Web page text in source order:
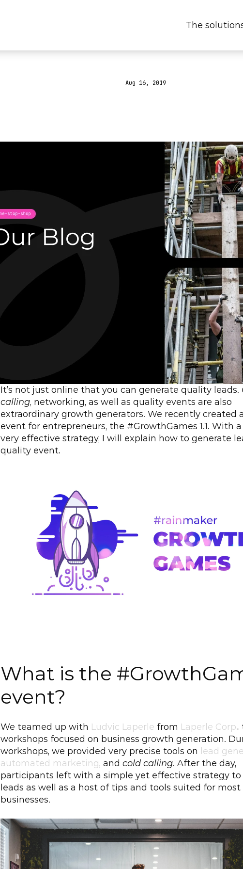
The
Aug 16, 2019
It’s not just online that you can generate quality leads.
calling, networking, as well as quality events are also
extraordinary growth generators. We recently created
event for entrepreneurs, the #GrowthGames 1.1. With
very effective strategy, I will explain how to generate
quality event.
What is the
event?
We teamed up with Ludvic Laperle from Laperle Corp.
workshops focused on business growth generation.
workshops, we provided very precise tools on lead
automated marketing, and cold calling. After the day,
participants left with a simple yet effective strategy to
leads as well as a host of tips and tools suited for most
businesses.